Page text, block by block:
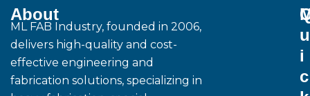
About
ML FAB Industry, founded in 2006,
delivers high-quality and cost-
effective engineering and
fabrication solutions, specializing in
u
i
c